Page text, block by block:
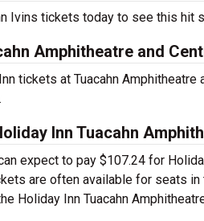
Ivins tickets today to see this hit
Amphitheatre and
tickets at Tuacahn
Inn Tuacahn
expect to pay $107.24 for
are often available for seats
Holiday Inn Tuacahn